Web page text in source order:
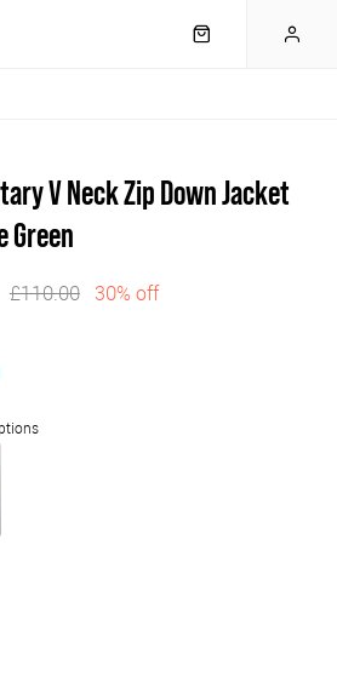
V Neck Zip Down Jacket
Green
£110.00 30% off